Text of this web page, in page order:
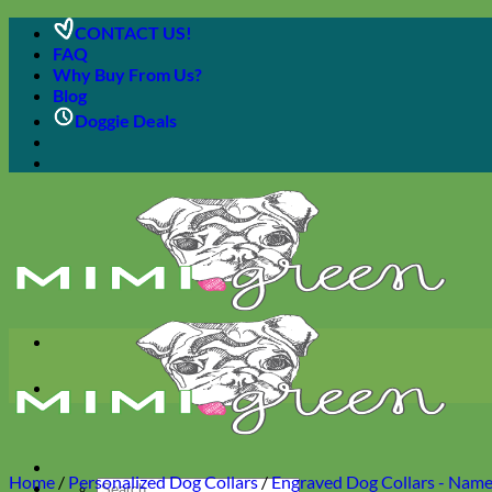
Skip
content
CONTACT US!
FAQ
Why Buy From Us?
Blog
Doggie Deals
Search
Home / Personalized Dog Collars/Engraved Dog Collars -